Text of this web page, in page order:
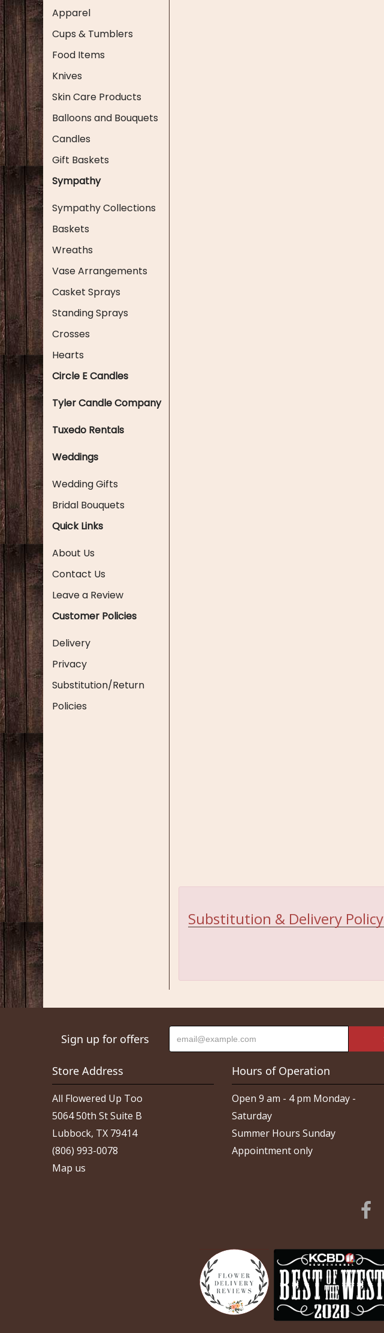
Apparel
Cups & Tumblers
Food Items
Knives
Skin Care Products
Balloons and Bouquets
Candles
Gift Baskets
Sympathy
Sympathy Collections
Baskets
Wreaths
Vase Arrangements
Casket Sprays
Standing Sprays
Crosses
Hearts
Circle E Candles
Tyler Candle Company
Tuxedo Rentals
Weddings
Wedding Gifts
Bridal Bouquets
Quick Links
About Us
Contact Us
Leave a Review
Customer Policies
Delivery
Privacy
Substitution/Return
Policies
Substitution & Delivery Policy
Sign up for offers
Store Address
All Flowered Up Too
5064 50th St Suite B
Lubbock, TX 79414
(806) 993-0078
Map us
Hours of Operation
Open 9 am - 4 pm Monday -
Saturday
Summer Hours Sunday
Appointment only